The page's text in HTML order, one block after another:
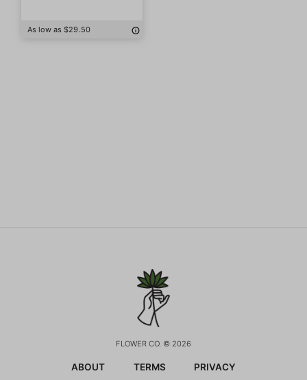
As low as $29.50
FLOWER CO. © 2026
ABOUT TERMS PRIVACY